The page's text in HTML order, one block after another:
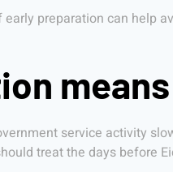
preparation can help
means
service activity
treat the days before